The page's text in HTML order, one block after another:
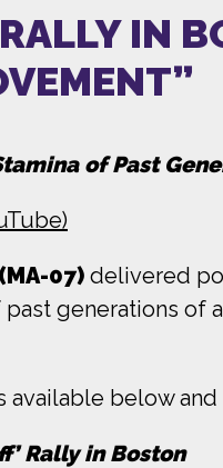
IN
of Past
07) delivered
generations of
available below
Rally in Boston